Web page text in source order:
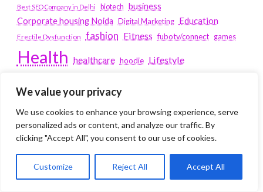
We value your privacy
We use cookies to enhance your browsing experience, serve
personalized ads or content, and analyze our traffic. By
clicking "Accept All", you consent to our use of cookies.
Customize Reject All Accept All
Best SEO Company in Delhi
biotech business
Corporate housing Noida
Digital Marketing Education
Erectile Dysfunction fashion Fitness fubotv/connect games
Health healthcare hoodie Lifestyle
peacocktv.com/tv
service apartments bangalore
Service Apartments Delhi
Service Apartments Gachibowli